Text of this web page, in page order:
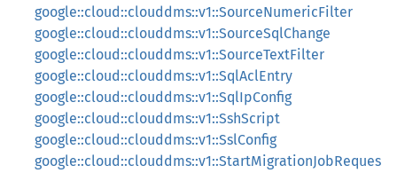
google::cloud::clouddms::v1::SourceNumericFilter
google::cloud::clouddms::v1::SourceSqlChange
google::cloud::clouddms::v1::SourceTextFilter
google::cloud::clouddms::v1::SqlAclEntry
google::cloud::clouddms::v1::SqlIpConfig
google::cloud::clouddms::v1::SshScript
google::cloud::clouddms::v1::SslConfig
google::cloud::clouddms::v1::StartMigrationJobReques